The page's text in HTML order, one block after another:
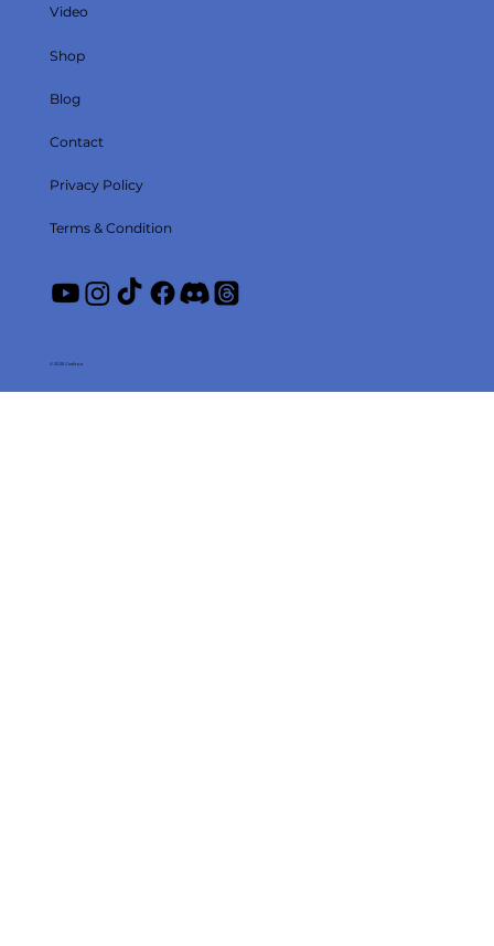
Video
Shop
Blog
Contact
Privacy Policy
Terms & Condition
© 2025 Coolirpa